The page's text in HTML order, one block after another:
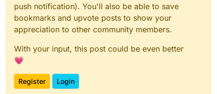
push notification). You'll also be able to save
bookmarks and upvote posts to show your
appreciation to other community members.
With your input, this post could be even better
💗
Register Login